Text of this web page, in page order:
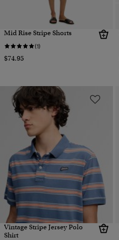
Mid Rise Stripe Shorts
(1)
$74.95
Vintage Stripe Jersey Polo
Shirt